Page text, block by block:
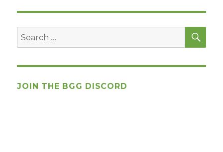
Search
for:
JOIN THE BGG DISCORD